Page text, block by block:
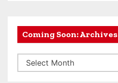
N
Coming Soon: Archives
o